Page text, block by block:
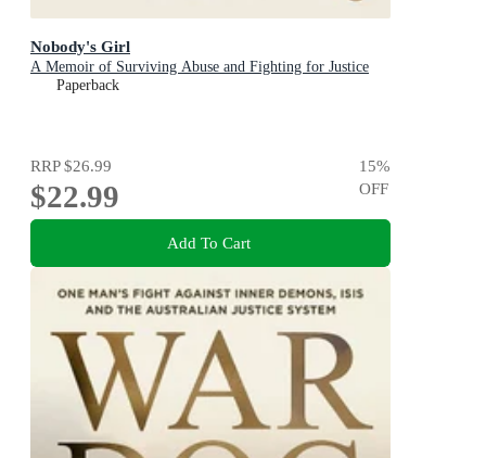
Nobody's Girl
A Memoir of Surviving Abuse and Fighting for Justice
Paperback
RRP$26.99
$22.99
15%
OFF
Add To Cart